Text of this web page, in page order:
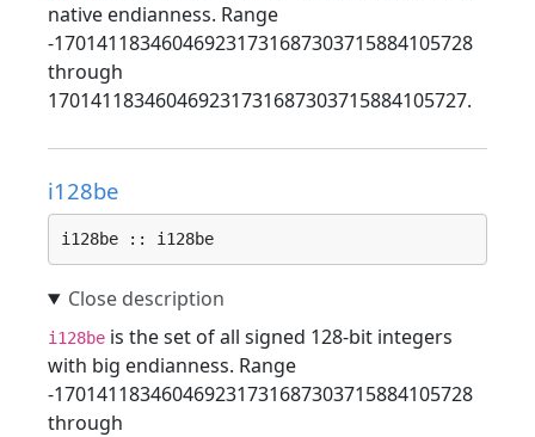
native endianness. Range
-170141183460469231731687303715884105728
through
170141183460469231731687303715884105727.
i128be
i128be :: i128be
i128be is the set of all signed 128-bit integers
with big endianness. Range
-170141183460469231731687303715884105728
through